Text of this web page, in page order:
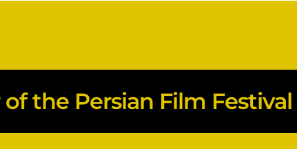
the Persian Film Festival